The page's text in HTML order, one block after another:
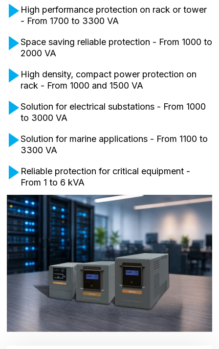
High performance protection on rack or tower
- From 1700 to 3300 VA
Space saving reliable protection - From 1000 to
2000 VA
High density, compact power protection on
rack - From 1000 and 1500 VA
Solution for electrical substations - From 1000
to 3000 VA
Solution for marine applications - From 1100 to
3300 VA
Reliable protection for critical equipment -
From 1 to 6 kVA